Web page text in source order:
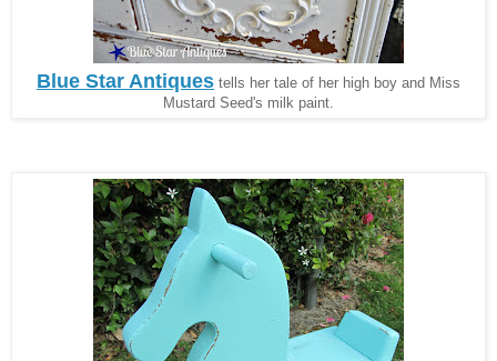
Blue Star Antiques tells her tale of her high boy and Miss
Mustard Seed's milk paint.